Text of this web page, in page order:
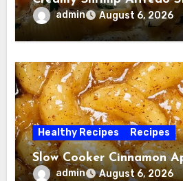
admin August 6, 2026
Healthy Recipes Recipes
Slow Cooker Cinnamon
admin August 6, 2026